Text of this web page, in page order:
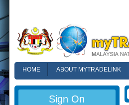
HOME ABOUT MYTRADELINK
Sign On